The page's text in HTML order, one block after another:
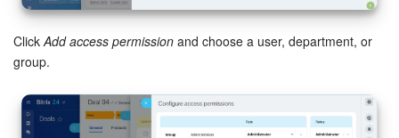
Sales Center
BI Builder
Click Add access permission and choose a user, department, or
group.